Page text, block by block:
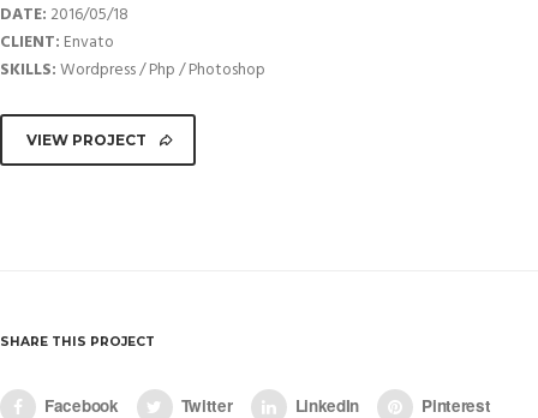
DATE: 2016/05/18
CLIENT: Envato
SKILLS:Wordpress / Php / Photoshop
VIEW PROJECT
SHARE THIS PROJECT
Facebook Twitter LinkedIn Pinterest